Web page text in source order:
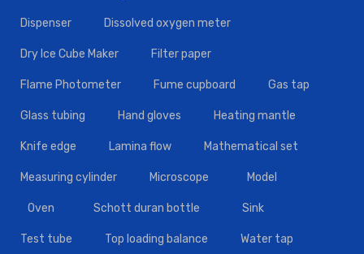
Dispenser Dissolved oxygen meter
Dry Ice Cube Maker Filter paper
Flame Photometer Fume cupboard Gas tap
Glass tubing Hand gloves Heating mantle
Knife edge Lamina flow Mathematical set
Measuring cylinder Microscope Model
Oven Schott duran bottle Sink
Test tube Top loading balance Water tap